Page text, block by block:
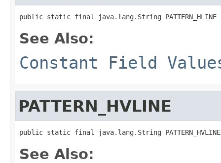
public static final java.lang.String PATTERN_HLINE
See Also:
Constant Field
PATTERN_HVLINE
public static final java.lang.String PATTERN_HVLINE
See Also: